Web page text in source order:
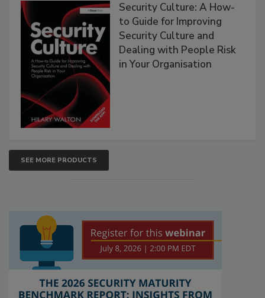
Security Culture: A How-
to Guide for Improving
Security Culture and
Dealing with People Risk
in Your Organisation
SEE MORE PRODUCTS